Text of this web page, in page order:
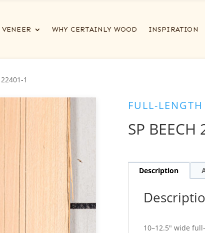
VENEER WHY CERTAINLY WOOD INSPIRATION
1
FULL-
SP BEECH
Description
10–12.5″ wide